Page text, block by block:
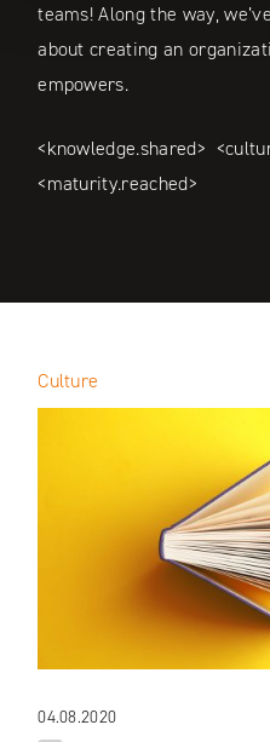
teams! Along the way,
about creating an
empowers.
<knowledge.shared>
<maturity.reached>
04.08.2020
Culture